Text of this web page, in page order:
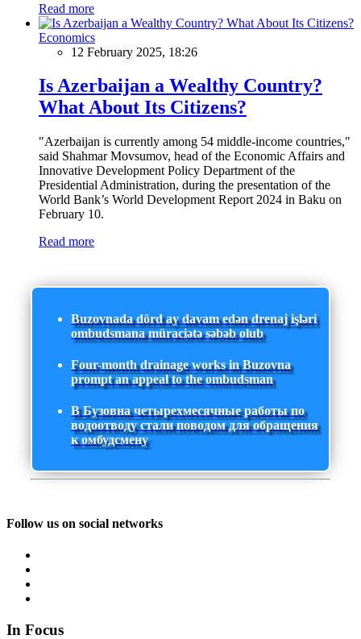
Read more
Economics
12 February 2025, 18:26
Is Azerbaijan a Wealthy Country?
What About Its Citizens?
"Azerbaijan is currently among 54 middle-income countries,"
said Shahmar Movsumov, head of the Economic Affairs and
Innovative Development Policy Department of the
Presidential Administration, during the presentation of the
World Bank’s World Development Report 2024 in Baku on
February 10.
Read more
Buzovnada dörd ay davam edən drenaj işləri
ombudsmana müraciətə səbəb olub
Four-month drainage works in Buzovna
prompt an appeal to the ombudsman
В Бузовна четырехмесячные работы по
водоотводу стали поводом для обращения
к омбудсмену
Follow us on social networks
In Focus